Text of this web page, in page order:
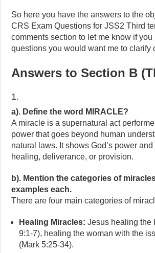
So here you have the answers to the
CRS Exam Questions for JSS2 Third
comments section to let me know if you
questions you would want me to clarify
Answers to Section B
1.
a). Define the word MIRACLE?
A miracle is a supernatural act
power that goes beyond human
natural laws. It shows God’s power
healing, deliverance, or provision.
b). Mention the categories of
examples each.
There are four main categories of
Healing Miracles: Jesus healing the
9:1-7), healing the woman with the
(Mark 5:25-34).